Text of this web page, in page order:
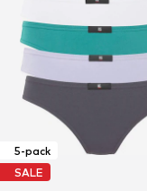
5-pack
SALE